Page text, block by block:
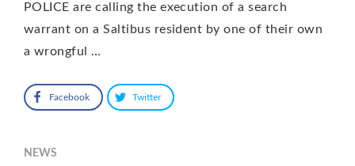
POLICE are calling the execution of a search
warrant on a Saltibus resident by one of their own
a wrongful …
Facebook Twitter
NEWS